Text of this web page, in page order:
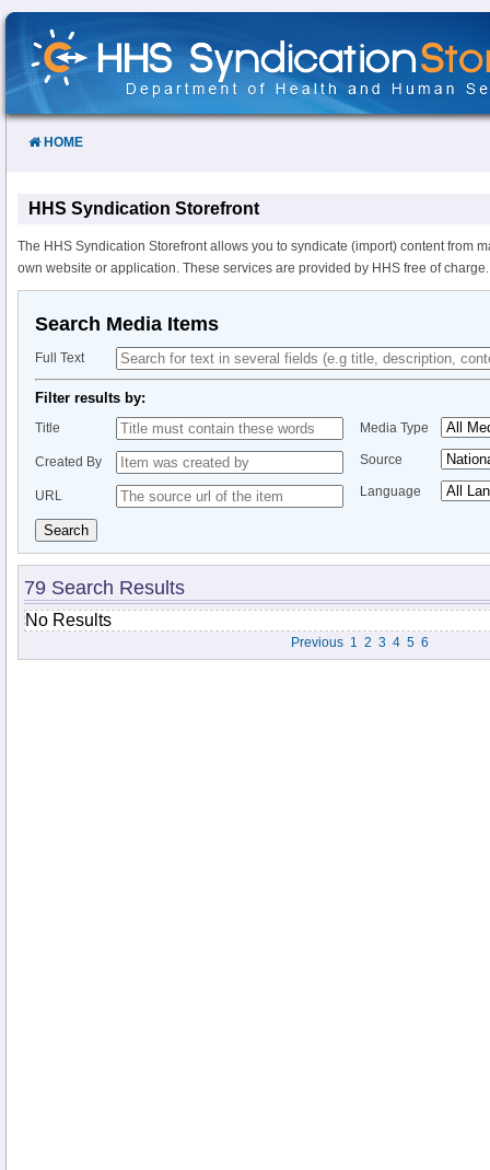
Skip
Content
HOME
HHS Syndication Storefront
The HHS Syndication Storefront allows you to syndicate (import) content from
own website or application. These services are provided by HHS free of charge.
Search Media Items
Full Text
Filter results by:
Title
Created By
URL
Media Type
Source
Language
Search
79 Search Results
No Results
Previous 1 2 3 4 5 6